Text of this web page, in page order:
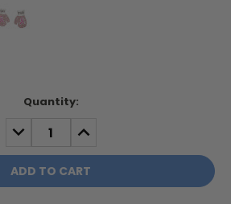
Quantity:
DECREASE
QUANTITY:
INCREASE
QUANTITY: